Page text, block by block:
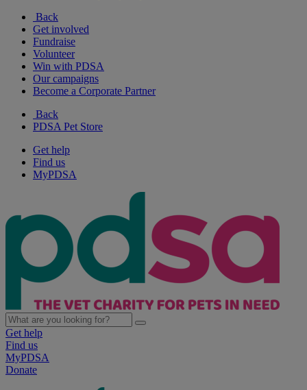
Back
Get involved
Fundraise
Volunteer
Win with PDSA
Our campaigns
Become a Corporate Partner
Back
PDSA Pet Store
Get help
Find us
MyPDSA
Get help
Find us
MyPDSA
Donate